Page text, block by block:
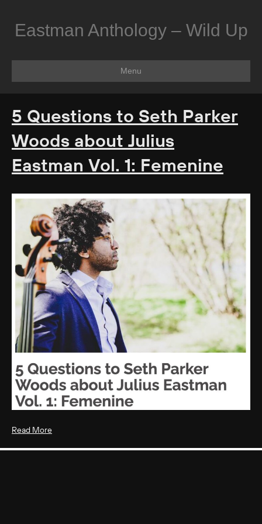
Eastman Anthology – Wild Up
Menu
5 Questions to Seth Parker
Woods about Julius
Eastman Vol. 1: Femenine
Read More